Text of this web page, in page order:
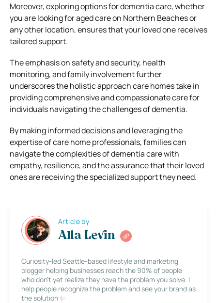
Moreover, exploring options for dementia care, whether
you are looking for aged care on Northern Beaches or
any other location, ensures that your loved one receives
tailored support.
The emphasis on safety and security, health
monitoring, and family involvement further
underscores the holistic approach care homes take in
providing comprehensive and compassionate care for
individuals navigating the challenges of dementia.
By making informed decisions and leveraging the
expertise of care home professionals, families can
navigate the complexities of dementia care with
empathy, resilience, and the assurance that their loved
ones are receiving the specialized support they need.
Article by
Alla Levin
Curiosity-led Seattle-based lifestyle and marketing
blogger helping businesses reach the 90% of people
who don’t yet realize they have the problem you solve. I
help people recognize the problem and see your brand as
the solution ✨